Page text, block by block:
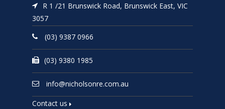
R 1 /21 Brunswick Road, Brunswick East, VIC
3057
(03) 9387 0966
(03) 9380 1985
info@nicholsonre.com.au
Contact us